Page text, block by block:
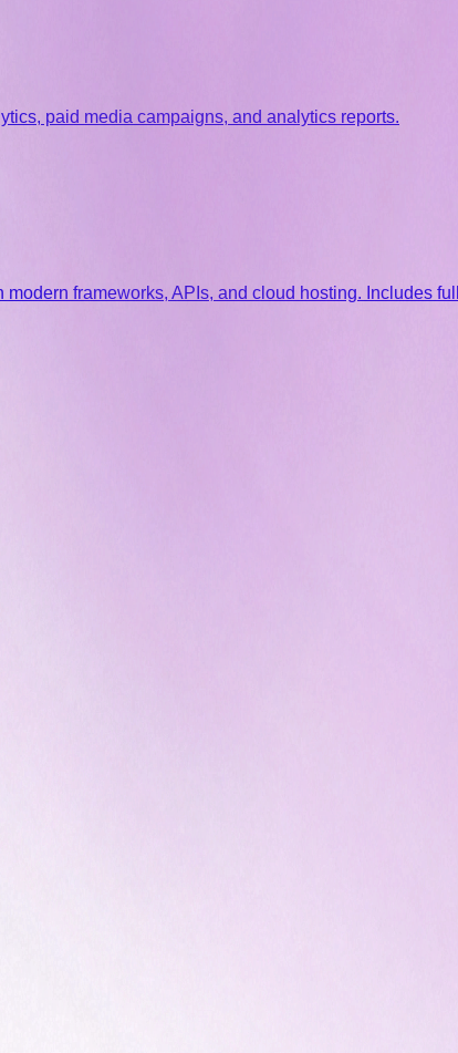
paid media campaigns, and analytics reports.
frameworks, APIs, and cloud hosting. Includes